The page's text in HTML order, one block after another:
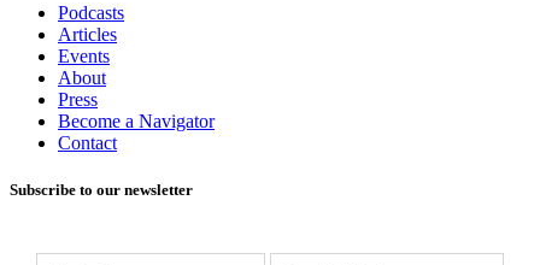
Podcasts
Articles
Events
About
Press
Become a Navigator
Contact
Subscribe to our newsletter